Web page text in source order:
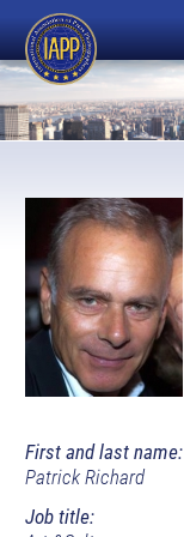
First and last name:
Patrick Richard
Job title: